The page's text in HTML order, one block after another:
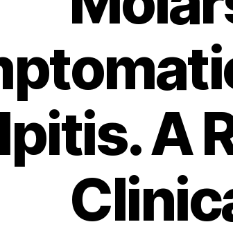
A